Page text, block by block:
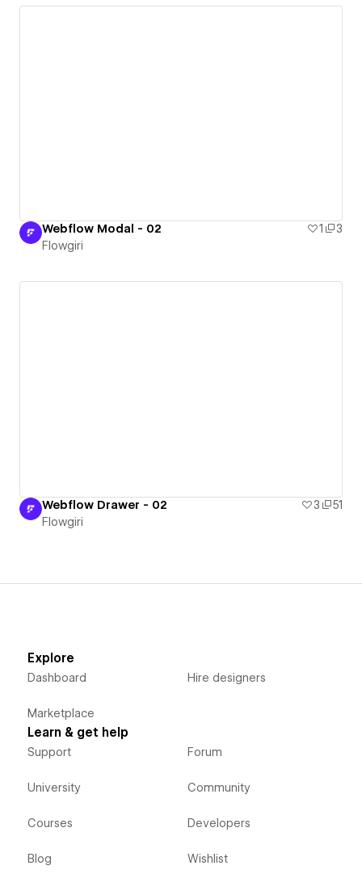
Webflow Modal - 02 1
3
Flowgiri
Webflow Drawer - 02 3
51
Flowgiri
Explore
Dashboard
Marketplace
Hire designers
Learn & get help
Support
University
Courses
Blog
Forum
Community
Developers
Wishlist